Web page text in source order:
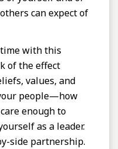
can expect of
with this
of the effect
values, and
people—how
enough to
as a leader.
side partnership.